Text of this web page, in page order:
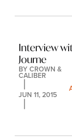
Interview
Journe
BY CROWN &
CALIBER
JUN 11, 2015